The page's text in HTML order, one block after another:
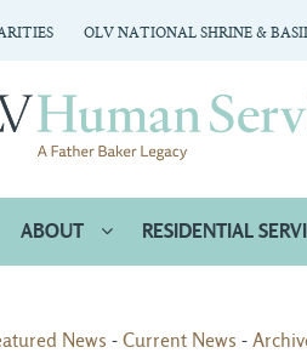
OLV NATIONAL SHRINE &
ABOUT RESIDENTIAL
News - Current News -